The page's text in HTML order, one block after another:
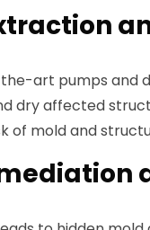
art pumps and
dry affected
of mold and